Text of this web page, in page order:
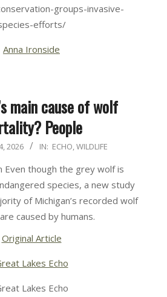
groups-invasive-
efforts/
Anna Ironside
main cause of wolf
People
2026 IN: ECHO,WILDLIFE
Even though the grey wolf is
species, a new study
of Michigan’s recorded wolf
caused by humans.
Original Article
Lakes Echo
Lakes Echo